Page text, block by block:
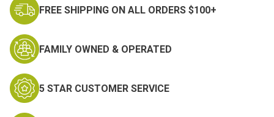
FREE SHIPPING ON ALL ORDERS $100+
FAMILY OWNED & OPERATED
5 STAR CUSTOMER SERVICE